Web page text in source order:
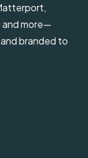
and more—
branded to